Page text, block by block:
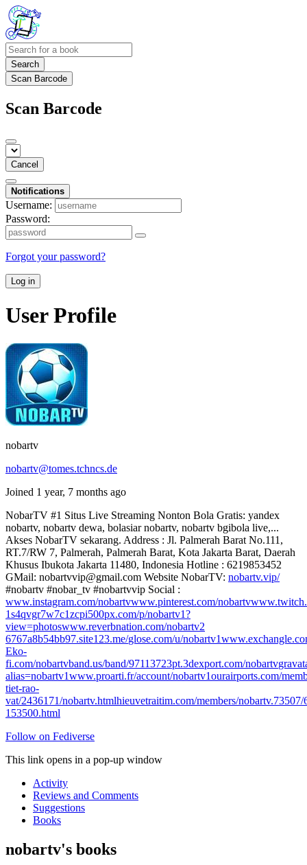
Search
Scan Barcode
Scan Barcode
Cancel
Notifications
Username:
Password:
Forgot your password?
Log in
User Profile
nobartv
nobartv@tomes.tchncs.de
Joined 1 year, 7 months ago
NobarTV #1 Situs Live Streaming Nonton Bola Gratis: yandex
nobartv, nobartv dewa, bolasiar nobartv, nobartv bgibola live,...
Akses NobarTV sekarang. Address : Jl. Palmerah Barat No.111,
RT.7/RW 7, Palmerah, Palmerah Barat, Kota Jakarta Barat, Daerah
Khusus Ibukota Jakarta 11480, Indonesia Hotline : 6219853452
GMail: nobartvvip@gmail.com Website NobarTV: nobartv.vip/
#nobartv #nobar_tv #nobartvvip Social :
www.instagram.com/nobartvwww.pinterest.com/nobartv
1s4qvgr7w7c1zcpi500px.com/p/nobartv1?
view=photoswww.reverbnation.com/nobartv2
6767a8b54bb97.site123.me/glose.com/u/nobartv1
Eko-
fi.com/nobartvband.us/band/97113723pt.3dexport.com/nobartv
alias=nobartv1www.proarti.fr/account/nobartv1ourairports.com/
tiet-rao-
vat/2436171/nobartv.htmlhieuvetraitim.com/members/nobartv.73507/
153500.html
Follow on Fediverse
This link opens in a pop-up window
Activity
Reviews and Comments
Suggestions
Books
nobartv's books